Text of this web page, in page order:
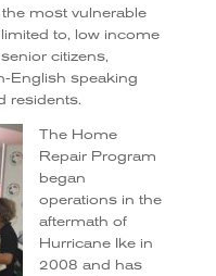
most vulnerable
to, low income
citizens,
English speaking
residents.
The Home
Repair Program
began
operations in the
aftermath of
Hurricane Ike in
2008 and has